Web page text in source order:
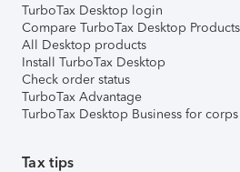
TurboTax Desktop login
Compare TurboTax Desktop Products
All Desktop products
Install TurboTax Desktop
Check order status
TurboTax Advantage
TurboTax Desktop Business for corps
Tax tips